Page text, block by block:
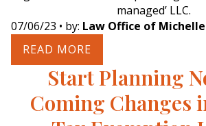
managed’ LLC.
07/06/23 • by: Law Office of
READ MORE
Start Planning
Coming Changes